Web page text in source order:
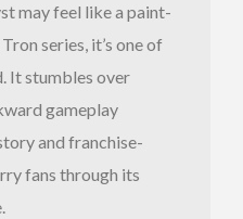
may feel like a paint-
series, it’s one of
It stumbles over
gameplay
and franchise-
fans through its